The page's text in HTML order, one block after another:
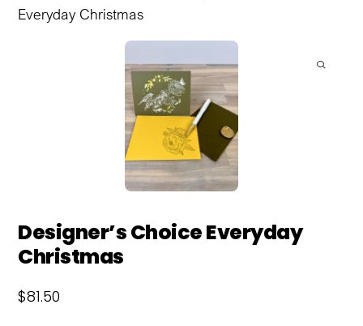
Everyday Christmas
Designer’s Choice Everyday
Christmas
$81.50